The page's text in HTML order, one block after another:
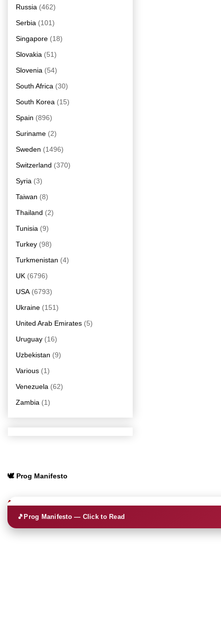
Russia (462)
Serbia (101)
Singapore (18)
Slovakia (51)
Slovenia (54)
South Africa (30)
South Korea (15)
Spain (896)
Suriname (2)
Sweden (1496)
Switzerland (370)
Syria (3)
Taiwan (8)
Thailand (2)
Tunisia (9)
Turkey (98)
Turkmenistan (4)
UK (6796)
USA (6793)
Ukraine (151)
United Arab Emirates (5)
Uruguay (16)
Uzbekistan (9)
Various (1)
Venezuela (62)
Zambia (1)
🕊️ Prog Manifesto
🎵Prog Manifesto — Click to Read